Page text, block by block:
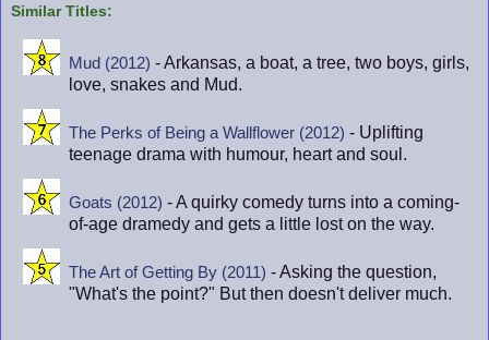
Similar Titles:
Mud (2012) - Arkansas, a boat, a tree, two boys, girls,
love, snakes and Mud.
The Perks of Being a Wallflower (2012) - Uplifting
teenage drama with humour, heart and soul.
Goats (2012) - A quirky comedy turns into a coming-
of-age dramedy and gets a little lost on the way.
The Art of Getting By (2011) - Asking the question,
"What's the point?" But then doesn't deliver much.